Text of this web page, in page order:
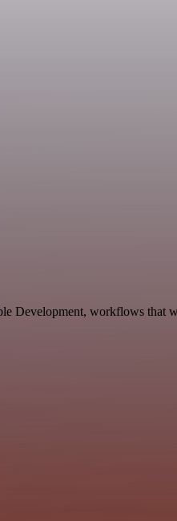
Development, workflows